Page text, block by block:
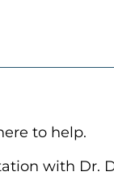
to help.
with Dr.